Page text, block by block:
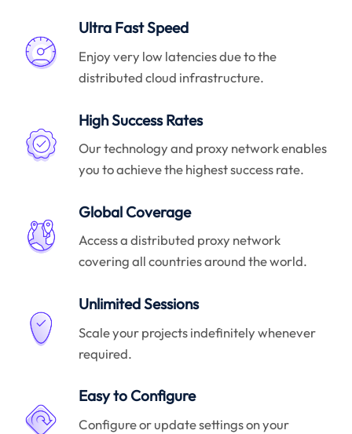
Ultra Fast Speed
Enjoy very low latencies due to the
distributed cloud infrastructure.
High Success Rates
Our technology and proxy network enables
you to achieve the highest success rate.
Global Coverage
Access a distributed proxy network
covering all countries around the world.
Unlimited Sessions
Scale your projects indefinitely whenever
required.
Easy to Configure
Configure or update settings on your